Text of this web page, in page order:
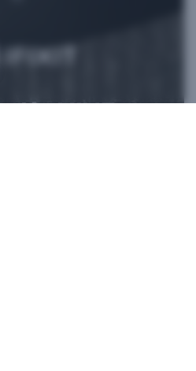
VIVE